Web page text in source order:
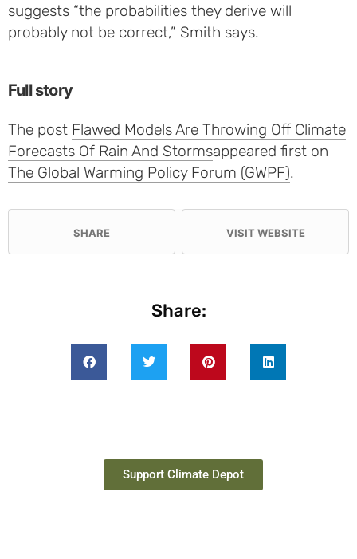
suggests “the probabilities they derive will
probably not be correct,” Smith says.
Full story
The post Flawed Models Are Throwing Off Climate
Forecasts Of Rain And Stormsappeared first on
The Global Warming Policy Forum (GWPF).
SHARE VISIT WEBSITE
Share:
Support Climate Depot